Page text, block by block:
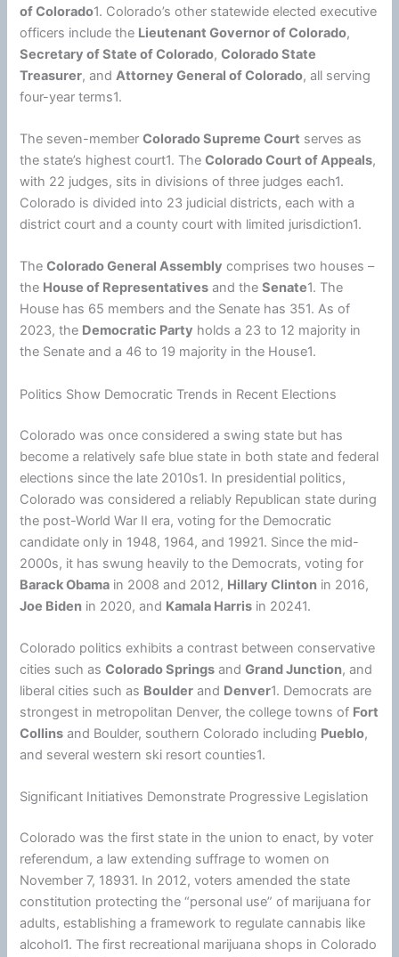
of Colorado1. Colorado’s other statewide elected executive
officers include the Lieutenant Governor of Colorado,
Secretary of State of Colorado,Colorado State
Treasurer, andAttorney General of Colorado, all serving
four-year terms1.
The seven-memberColorado Supreme Court serves as
the state’s highest court1. TheColorado Court of Appeals,
with 22 judges, sits in divisions of three judges each1.
Colorado is divided into 23 judicial districts, each with a
district court and a county court with limited jurisdiction1.
TheColorado General Assembly comprises two houses –
the House of Representatives and theSenate1. The
House has 65 members and the Senate has 351. As of
2023, the Democratic Party holds a 23 to 12 majority in
the Senate and a 46 to 19 majority in the House1.
Politics Show Democratic Trends in Recent Elections
Colorado was once considered a swing state but has
become a relatively safe blue state in both state and federal
elections since the late 2010s1. In presidential politics,
Colorado was considered a reliably Republican state during
the post-World War II era, voting for the Democratic
candidate only in 1948, 1964, and 19921. Since the mid-
2000s, it has swung heavily to the Democrats, voting for
Barack Obama in 2008 and 2012, Hillary Clinton in 2016,
Joe Biden in 2020, and Kamala Harris in 20241.
Colorado politics exhibits a contrast between conservative
cities such asColorado Springs andGrand Junction, and
liberal cities such as Boulder and Denver1. Democrats are
strongest in metropolitan Denver, the college towns of Fort
Collins and Boulder, southern Colorado including Pueblo,
and several western ski resort counties1.
Significant Initiatives Demonstrate Progressive Legislation
Colorado was the first state in the union to enact, by voter
referendum, a law extending suffrage to women on
November 7, 18931. In 2012, voters amended the state
constitution protecting the “personal use” of marijuana for
adults, establishing a framework to regulate cannabis like
alcohol1. The first recreational marijuana shops in Colorado